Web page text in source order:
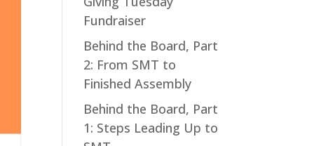
Fundraiser
Behind the Board, Part
2: From SMT to
Finished Assembly
Behind the Board, Part
1: Steps Leading Up to